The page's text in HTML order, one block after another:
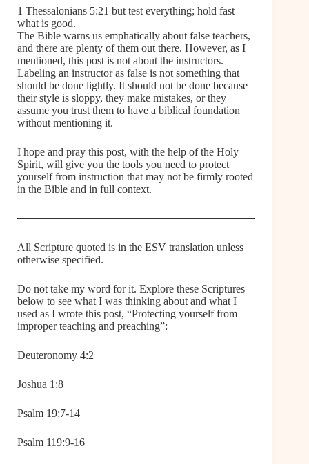
1 Thessalonians 5:21 but test everything; hold fast
what is good.
The Bible warns us emphatically about false teachers,
and there are plenty of them out there. However, as I
mentioned, this post is not about the instructors.
Labeling an instructor as false is not something that
should be done lightly. It should not be done because
their style is sloppy, they make mistakes, or they
assume you trust them to have a biblical foundation
without mentioning it.
I hope and pray this post, with the help of the Holy
Spirit, will give you the tools you need to protect
yourself from instruction that may not be firmly rooted
in the Bible and in full context.
All Scripture quoted is in the ESV translation unless
otherwise specified.
Do not take my word for it. Explore these Scriptures
below to see what I was thinking about and what I
used as I wrote this post, “Protecting yourself from
improper teaching and preaching”:
Deuteronomy 4:2
Joshua 1:8
Psalm 19:7-14
Psalm 119:9-16